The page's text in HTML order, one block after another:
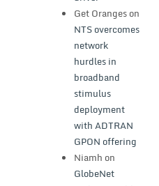
Get Orangeson
NTS overcomes
network
hurdles in
broadband
stimulus
deployment
with ADTRAN
GPON offering
Niamh on
GlobeNet